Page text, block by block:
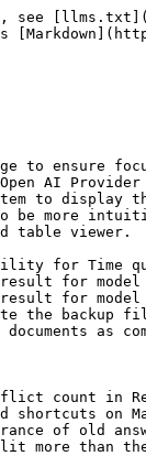
see
to ensure
AI
to
be more
for Time
for model
for model
the
as
count in
shortcuts on
of old
more than